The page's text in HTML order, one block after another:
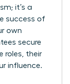
it’s a
success of
own
secure
roles, their
influence.